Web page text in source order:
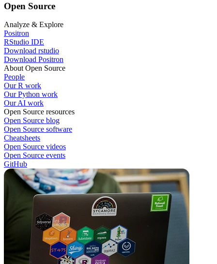
Open Source
Analyze & Explore
Positron
RStudio IDE
Download rstudio
Download Positron
About Open Source
People
Our R work
Our Python work
Our AI work
Open Source resources
Open Source blog
Open Source software
Cheatsheets
Open Source videos
Open Source events
GitHub